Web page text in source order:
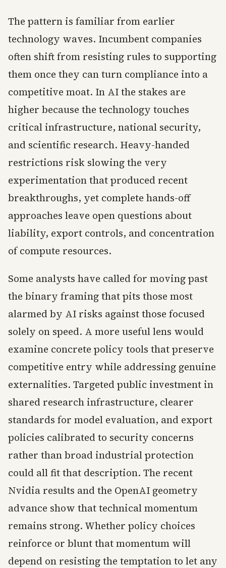
The pattern is familiar from earlier
technology waves. Incumbent companies
often shift from resisting rules to supporting
them once they can turn compliance into a
competitive moat. In AI the stakes are
higher because the technology touches
critical infrastructure, national security,
and scientific research. Heavy-handed
restrictions risk slowing the very
experimentation that produced recent
breakthroughs, yet complete hands-off
approaches leave open questions about
liability, export controls, and concentration
of compute resources.
Some analysts have called for moving past
the binary framing that pits those most
alarmed by AI risks against those focused
solely on speed. A more useful lens would
examine concrete policy tools that preserve
competitive entry while addressing genuine
externalities. Targeted public investment in
shared research infrastructure, clearer
standards for model evaluation, and export
policies calibrated to security concerns
rather than broad industrial protection
could all fit that description. The recent
Nvidia results and the OpenAI geometry
advance show that technical momentum
remains strong. Whether policy choices
reinforce or blunt that momentum will
depend on resisting the temptation to let any